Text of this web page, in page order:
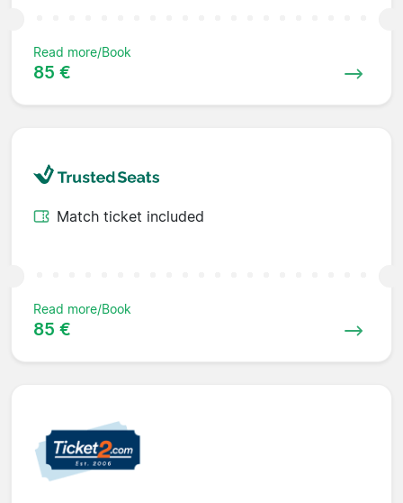
Read more/Book
85 €
Match ticket included
Read more/Book
85 €